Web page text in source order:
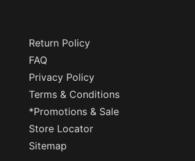
Return Policy
FAQ
Privacy Policy
Terms & Conditions
*Promotions & Sale
Store Locator
Sitemap